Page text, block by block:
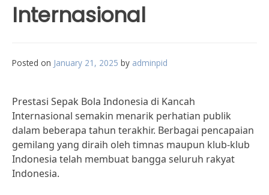
Internasional
Posted on January 21, 2025 by adminpid
Prestasi Sepak Bola Indonesia di Kancah
Internasional semakin menarik perhatian publik
dalam beberapa tahun terakhir. Berbagai pencapaian
gemilang yang diraih oleh timnas maupun klub-klub
Indonesia telah membuat bangga seluruh rakyat
Indonesia.